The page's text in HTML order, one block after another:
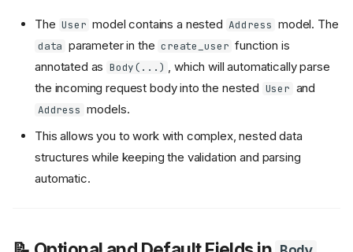
The User model contains a nested Address model. The
data parameter in the create_user function is
annotated as Body(...)
, which will automatically parse
the incoming request body into the nested User and
Address models.
This allows you to work with complex, nested data
structures while keeping the validation and parsing
automatic.